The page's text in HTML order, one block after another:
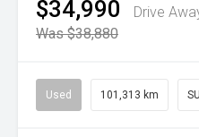
$34,990
Drive
Was $38,880
Used 101,313 km